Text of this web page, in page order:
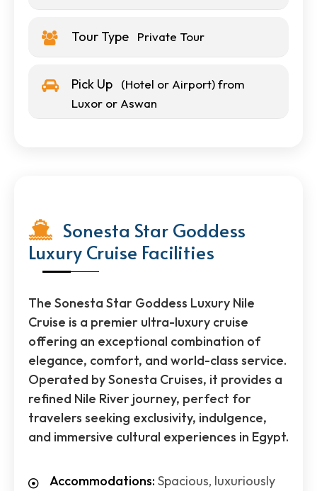
Tour Type Private Tour
Pick Up
(Hotel or Airport) from
Luxor or Aswan
Sonesta Star Goddess
Luxury Cruise Facilities
The Sonesta Star Goddess Luxury Nile
Cruise is a premier ultra-luxury cruise
offering an exceptional combination of
elegance, comfort, and world-class service.
Operated by Sonesta Cruises, it provides a
refined Nile River journey, perfect for
travelers seeking exclusivity, indulgence,
and immersive cultural experiences in Egypt.
Accommodations: Spacious, luxuriously